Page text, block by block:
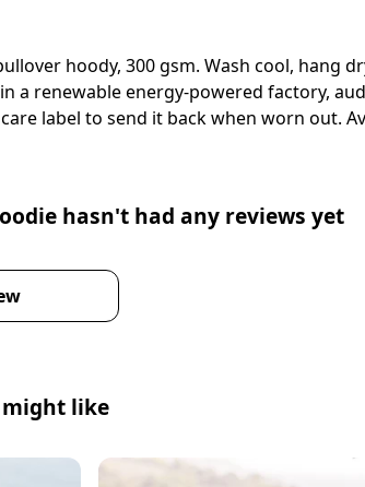
hoody, 300 gsm. Wash cool, hang
a renewable energy-powered factory,
label to send it back when worn out.
hasn't had any reviews yet
like